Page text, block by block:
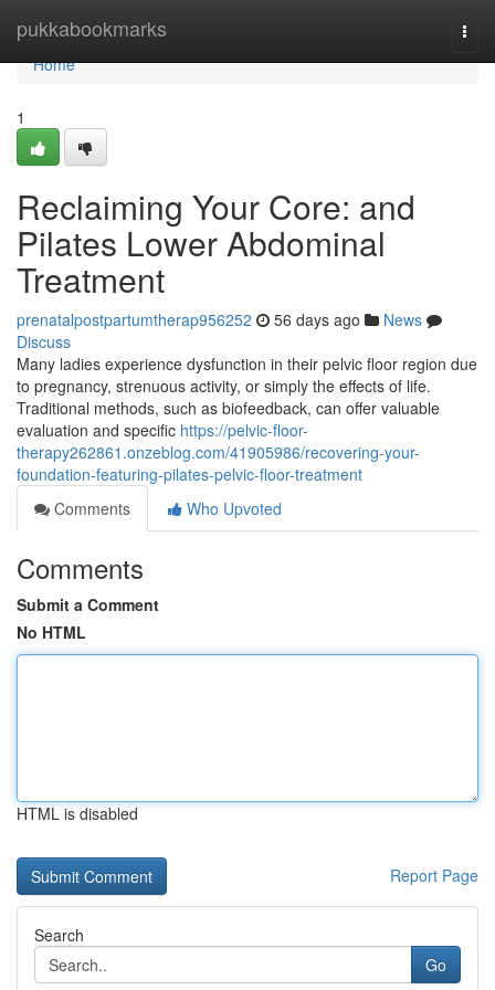
pukkabookmarks
Home
Home
1
Reclaiming Your Core: and
Pilates Lower Abdominal
Treatment
prenatalpostpartumtherap956252 56 days ago
News
Discuss
Many ladies experience dysfunction in their pelvic floor region due
to pregnancy, strenuous activity, or simply the effects of life.
Traditional methods, such as biofeedback, can offer valuable
evaluation and specific https://pelvic-floor-
therapy262861.onzeblog.com/41905986/recovering-your-
foundation-featuring-pilates-pelvic-floor-treatment
Comments
Who Upvoted
Comments
Submit a Comment
No HTML
HTML is disabled
Report Page
Search
Go